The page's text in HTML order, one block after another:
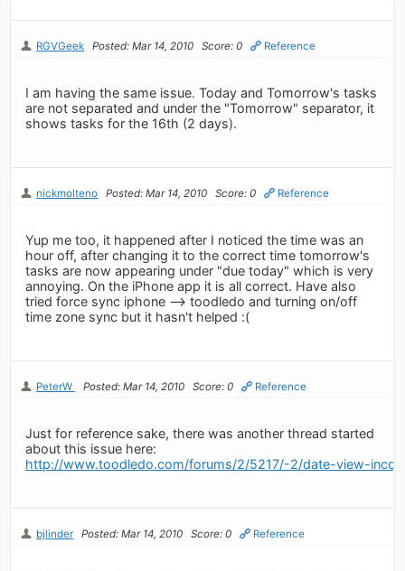
RGVGeek Posted: Mar 14, 2010 Score: 0 Reference
I am having the same issue. Today and Tomorrow's tasks
are not separated and under the "Tomorrow" separator, it
shows tasks for the 16th (2 days).
nickmolteno Posted: Mar 14, 2010 Score: 0 Reference
Yup me too, it happened after I noticed the time was an
hour off, after changing it to the correct time tomorrow's
tasks are now appearing under "due today" which is very
annoying. On the iPhone app it is all correct. Have also
tried force sync iphone --> toodledo and turning on/off
time zone sync but it hasn't helped :(
PeterW Posted: Mar 14, 2010 Score: 0 Reference
Just for reference sake, there was another thread started
about this issue here:
http://www.toodledo.com/forums/2/5217/-2/date-view-
bjlinder Posted: Mar 14, 2010 Score: 0 Reference